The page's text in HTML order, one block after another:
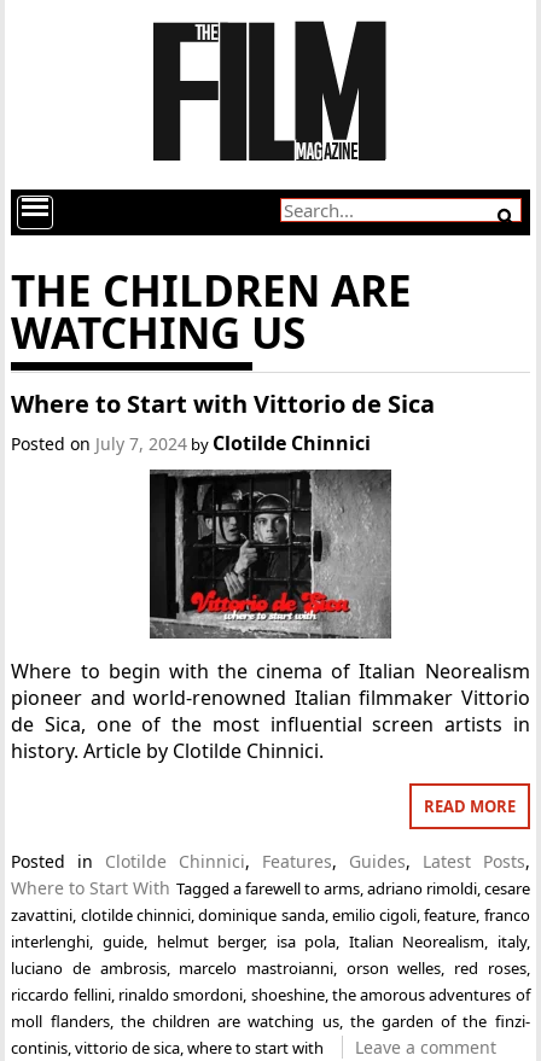
THE CHILDREN ARE
WATCHING US
Where to Start with Vittorio de Sica
Posted on July 7, 2024 by Clotilde Chinnici
Where to begin with the cinema of Italian Neorealism
pioneer and world-renowned Italian filmmaker Vittorio
de Sica, one of the most influential screen artists in
history. Article by Clotilde Chinnici.
READ MORE
Posted in Clotilde Chinnici, Features, Guides, Latest Posts,
Where to Start With Tagged a farewell to arms,adriano rimoldi,cesare
zavattini, clotilde chinnici,dominique sanda,emilio cigoli,feature, franco
interlenghi, guide, helmut berger, isa pola, Italian Neorealism, italy,
luciano de ambrosis, marcelo mastroianni, orson welles, red roses,
riccardo fellini, rinaldo smordoni, shoeshine,the amorous adventures of
moll flanders, the children are watching us, the garden of the finzi-
continis,vittorio de sica,where to start with Leave a comment